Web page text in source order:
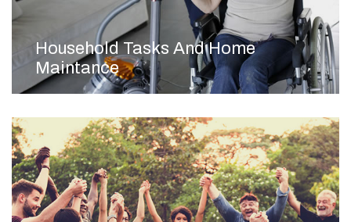
Household Tasks And Home
Maintance